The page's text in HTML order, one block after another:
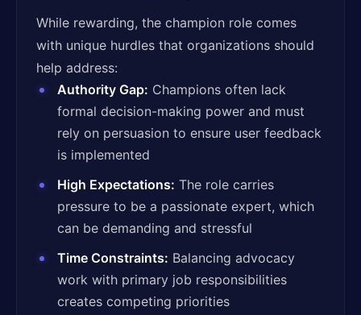
While rewarding, the champion role comes
with unique hurdles that organizations should
help address:
Authority Gap: Champions often lack
formal decision-making power and must
rely on persuasion to ensure user feedback
is implemented
High Expectations: The role carries
pressure to be a passionate expert, which
can be demanding and stressful
Time Constraints: Balancing advocacy
work with primary job responsibilities
creates competing priorities